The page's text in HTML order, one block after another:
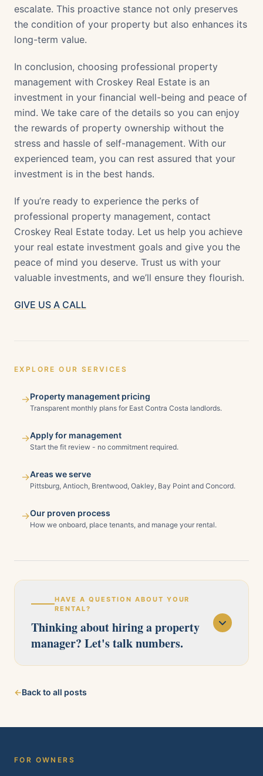
escalate. This proactive stance not only preserves
the condition of your property but also enhances its
long-term value.
In conclusion, choosing professional property
management with Croskey Real Estate is an
investment in your financial well-being and peace of
mind. We take care of the details so you can enjoy
the rewards of property ownership without the
stress and hassle of self-management. With our
experienced team, you can rest assured that your
investment is in the best hands.
If you’re ready to experience the perks of
professional property management, contact
Croskey Real Estate today. Let us help you achieve
your real estate investment goals and give you the
peace of mind you deserve. Trust us with your
valuable investments, and we’ll ensure they flourish.
GIVE US A CALL
EXPLORE OUR SERVICES
→Property management pricing
Transparent monthly plans for East Contra Costa landlords.
→Apply for management
Start the fit review - no commitment required.
→Areas we serve
Pittsburg, Antioch, Brentwood, Oakley, Bay Point and Concord.
→Our proven process
How we onboard, place tenants, and manage your rental.
HAVE A QUESTION ABOUT YOUR
RENTAL?
Thinking about hiring a property
manager? Let's talk numbers.
Brentwood, Oakley, Bay Point, Martinez, and
←Back to all posts
FOR OWNERS